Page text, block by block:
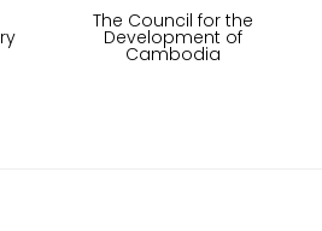
The Council for the
Development of
Cambodia